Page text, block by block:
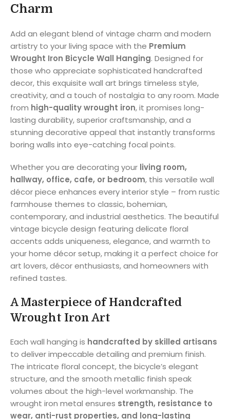
Charm
Add an elegant blend of vintage charm and modern
artistry to your living space with the Premium
Wrought Iron Bicycle Wall Hanging. Designed for
those who appreciate sophisticated handcrafted
decor, this exquisite wall art brings timeless style,
creativity, and a touch of nostalgia to any room. Made
from high-quality wrought iron, it promises long-
lasting durability, superior craftsmanship, and a
stunning decorative appeal that instantly transforms
boring walls into eye-catching focal points.
Whether you are decorating your living room,
hallway, office, cafe, or bedroom, this versatile wall
décor piece enhances every interior style – from rustic
farmhouse themes to classic, bohemian,
contemporary, and industrial aesthetics. The beautiful
vintage bicycle design featuring delicate floral
accents adds uniqueness, elegance, and warmth to
your home décor setup, making it a perfect choice for
art lovers, décor enthusiasts, and homeowners with
refined tastes.
A Masterpiece of Handcrafted
Wrought Iron Art
Each wall hanging is handcrafted by skilled artisans
to deliver impeccable detailing and premium finish.
The intricate floral concept, the bicycle’s elegant
structure, and the smooth metallic finish speak
volumes about the high-level workmanship. The
wrought iron metal ensures strength, resistance to
wear, anti-rust properties, and long-lasting